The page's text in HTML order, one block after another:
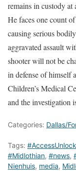
remains in custody
He faces one count
causing serious
aggravated assault
shooter will not be
in defense of himself
Children’s Medical
and the investigation
Categories: Dallas/
Tags:
#Midlothian, #news,
Nienhuis, media,